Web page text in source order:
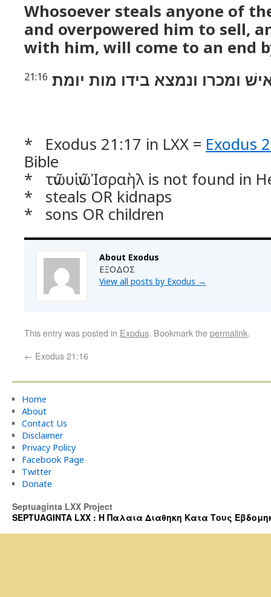
Whosoever steals anyone of
and overpowered him to sell,
with him, will come to an end
21:16 ומכרו ונמצא בידו מות יומת׃
* Exodus 21:17 in LXX = Exodus
Bible
* τῶν υἱῶν Ἰσραὴλ is not found in
* steals OR kidnaps
* sons OR children
About Exodus
ΕΞΟΔΟΣ
View all posts by Exodus →
This entry was posted in Exodus. Bookmark thepermalink.
← Exodus 21:16
Home
About
Contact Us
Disclaimer
Privacy Policy
Facebook Page
Twitter
Donate
Septuaginta LXX Project
SEPTUAGINTA LXX : Η Παλαια Διαθηκη Κατα Τους